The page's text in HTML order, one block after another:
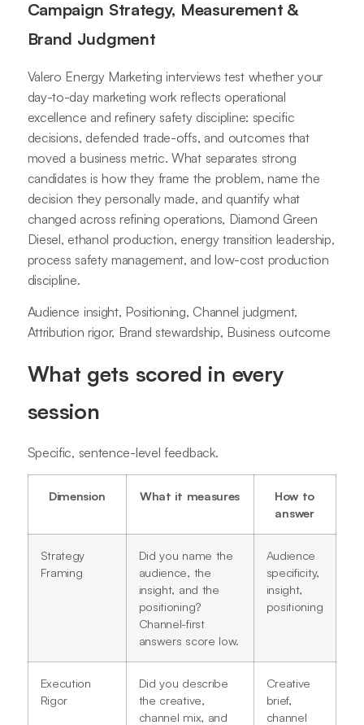
Campaign Strategy, Measurement &
Brand Judgment
Valero Energy Marketing interviews test whether your
day-to-day marketing work reflects operational
excellence and refinery safety discipline: specific
decisions, defended trade-offs, and outcomes that
moved a business metric. What separates strong
candidates is how they frame the problem, name the
decision they personally made, and quantify what
changed across refining operations, Diamond Green
Diesel, ethanol production, energy transition leadership,
process safety management, and low-cost production
discipline.
Audience insight, Positioning, Channel judgment,
Attribution rigor, Brand stewardship, Business outcome
What gets scored in every
session
Specific, sentence-level feedback.
Dimension What it measures
How to
answer
Strategy
Framing
Did you name the
audience, the
insight, and the
positioning?
Channel-first
answers score low.
Audience
specificity,
insight,
positioning
Execution
Rigor
Did you describe
the creative,
channel mix, and
Creative
brief,
channel